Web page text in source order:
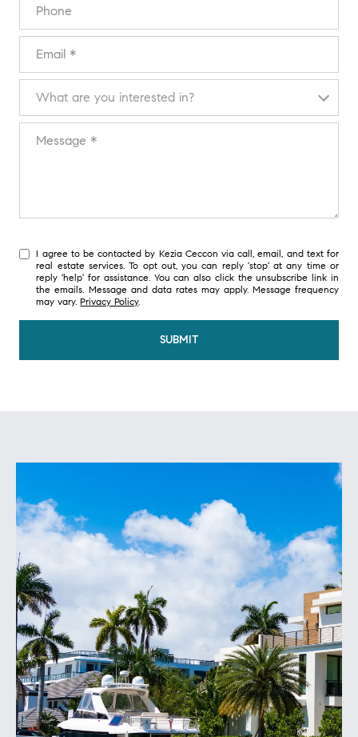
What are you interested in?
I agree to be contacted by Kezia Ceccon via call, email, and text for
real estate services. To opt out, you can reply 'stop' at any time or
reply 'help' for assistance. You can also click the unsubscribe link in
the emails. Message and data rates may apply. Message frequency
may vary.Privacy Policy.
SUBMIT